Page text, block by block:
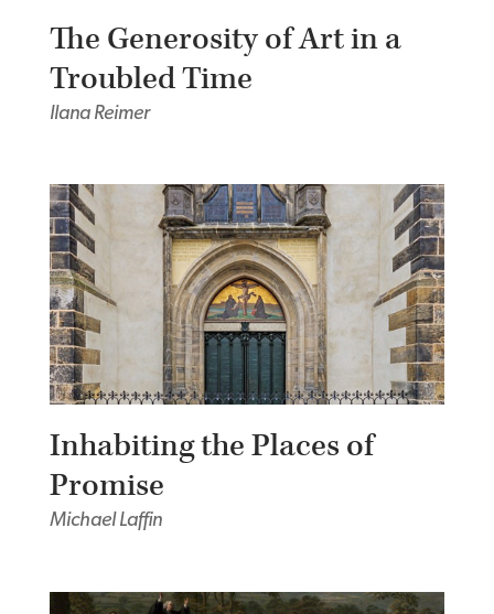
The Generosity of Art in a
Troubled Time
Ilana Reimer
Inhabiting the Places of
Promise
Michael Laffin